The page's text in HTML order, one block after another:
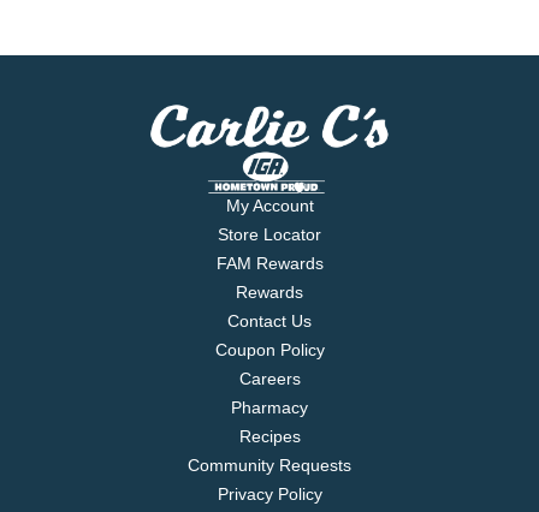
My Account
Store Locator
FAM Rewards
Rewards
Contact Us
Coupon Policy
Careers
Pharmacy
Recipes
Community Requests
Privacy Policy